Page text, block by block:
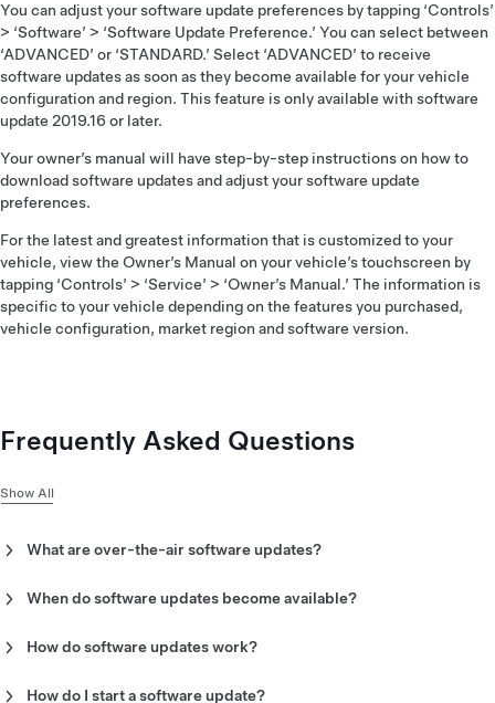
You can adjust your software update preferences by tapping ‘Controls’
> ‘Software’ > ‘Software Update Preference.’ You can select between
‘ADVANCED’ or ‘STANDARD.’ Select ‘ADVANCED’ to receive
software updates as soon as they become available for your vehicle
configuration and region. This feature is only available with software
update 2019.16 or later.
Your owner’s manual will have step-by-step instructions on how to
download software updates and adjust your software update
preferences.
For the latest and greatest information that is customized to your
vehicle, view the Owner’s Manual on your vehicle’s touchscreen by
tapping ‘Controls’ > ‘Service’ > ‘Owner’s Manual.’ The information is
specific to your vehicle depending on the features you purchased,
vehicle configuration, market region and software version.
Frequently Asked Questions
Show All
What are over-the-air software updates?
which you can download using Wi-Fi. These updates
your vehicle safer and more capable over time.
When do software updates become available?
will receive the same update at the same time. When an
vehicle’s touchscreen and the Tesla app. To check for vehicle
How do software updates work?
How do I start a software update?